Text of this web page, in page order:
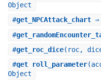
Object
#get_NPCAttack_chart⇒
#
#get_roc_dice(roc,
#get_roll_parameter
Object